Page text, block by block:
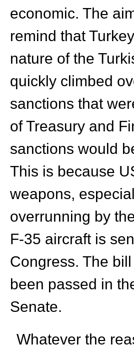
economic. The
remind that
nature of the
quickly climbed
sanctions that
of Treasury and
sanctions would
This is because
weapons,
overrunning by
F-35 aircraft is
Congress. The
been passed in
Senate.
Whatever the